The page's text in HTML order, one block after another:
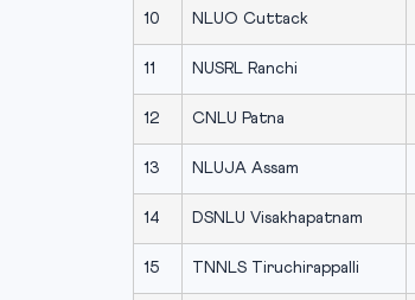
10 NLUO Cuttack
11 NUSRL Ranchi
12 CNLU Patna
13 NLUJA Assam
14 DSNLU Visakhapatnam
15 TNNLS Tiruchirappalli